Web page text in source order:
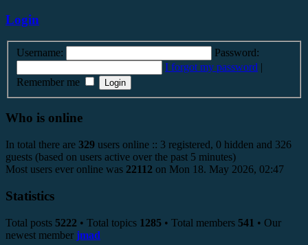
Login
Username:
Password:
I forgot my password |
Remember me
Who is online
In total there are 329 users online :: 3 registered, 0 hidden and 326
guests (based on users active over the past 5 minutes)
Most users ever online was 22112 on Mon 18. May 2026, 02:47
Statistics
Total posts 5222 • Total topics 1285 • Total members 541 • Our
newest member jmad